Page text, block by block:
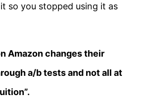
so you stopped using it as
Amazon changes their
a/b tests and not all at